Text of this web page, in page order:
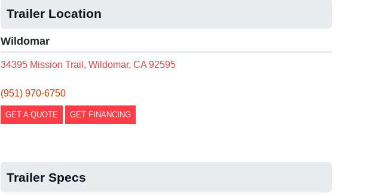
Trailer Location
Wildomar
34395 Mission Trail, Wildomar, CA 92595
(951) 970-6750
GET A QUOTE GET FINANCING
Trailer Specs